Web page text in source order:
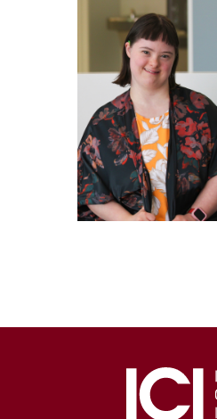
account
menu